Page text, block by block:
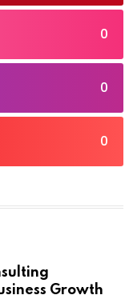
0
0
0
Growth